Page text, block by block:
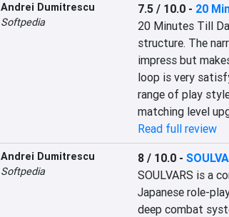
Andrei Dumitrescu
Softpedia
7.5 / 10.0- 20
20 Minutes Till
structure. The
impress but
loop is very
range of play
matching level
Read full review
Andrei Dumitrescu
Softpedia
8 / 10.0-
SOULVARS is a
Japanese role-
deep combat